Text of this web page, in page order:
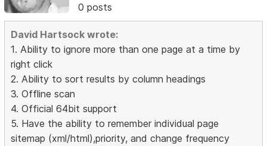
0 posts
David Hartsock wrote:
1. Ability to ignore more than one page at a time by
right click
2. Ability to sort results by column headings
3. Offline scan
4. Official 64bit support
5. Have the ability to remember individual page
sitemap (xml/html),priority, and change frequency